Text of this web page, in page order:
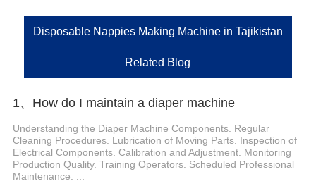
Disposable Nappies Making Machine in Tajikistan
Related Blog
1、How do I maintain a diaper machine
Understanding the Diaper Machine Components. Regular
Cleaning Procedures. Lubrication of Moving Parts. Inspection of
Electrical Components. Calibration and Adjustment. Monitoring
Production Quality. Training Operators. Scheduled Professional
Maintenance. ...